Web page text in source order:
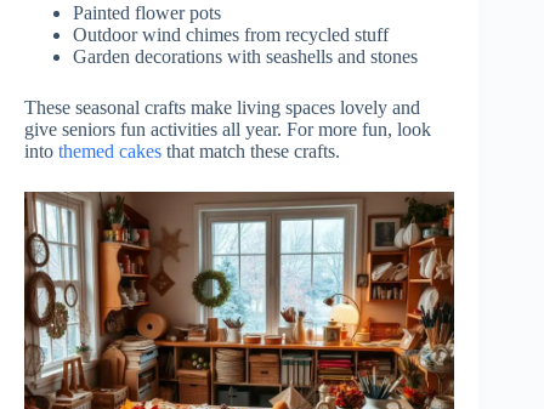
Painted flower pots
Outdoor wind chimes from recycled stuff
Garden decorations with seashells and stones
These seasonal crafts make living spaces lovely and
give seniors fun activities all year. For more fun, look
into themed cakes that match these crafts.